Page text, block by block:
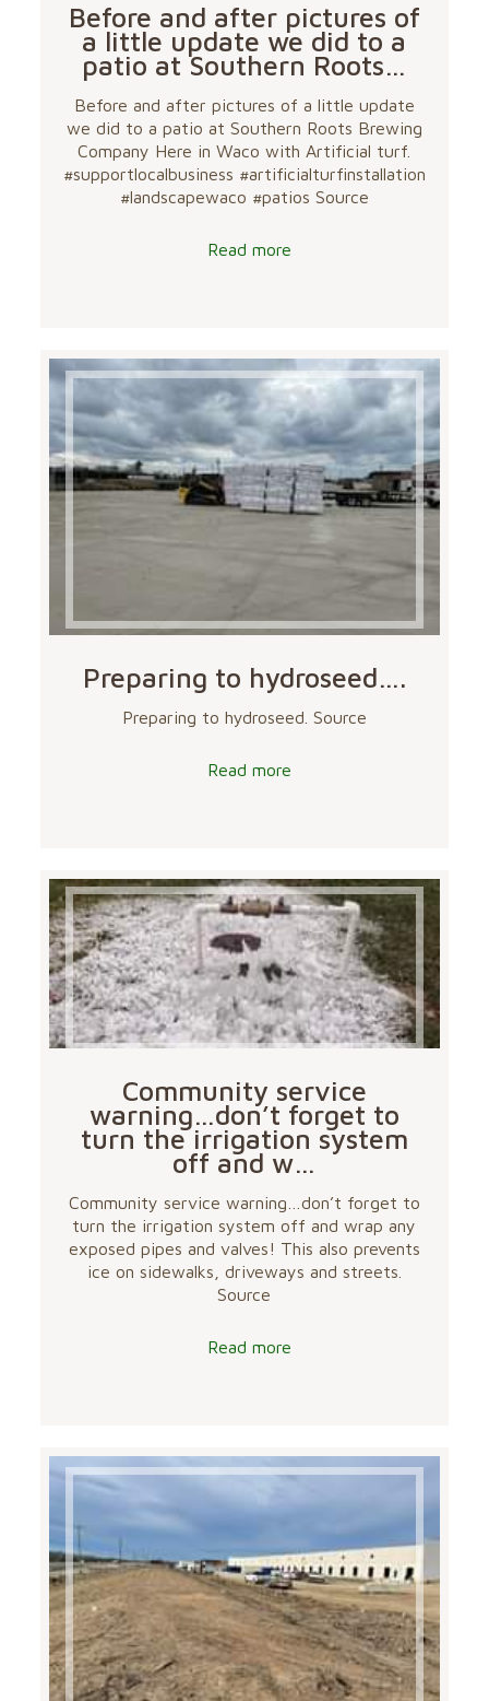
Before and after pictures of
a little update we did to a
patio at Southern Roots…
Before and after pictures of a little update
we did to a patio at Southern Roots Brewing
Company Here in Waco with Artificial turf.
#supportlocalbusiness #artificialturfinstallation
#landscapewaco #patios Source
Read more
Preparing to hydroseed….
Preparing to hydroseed. Source
Read more
Community service
warning…don’t forget to
turn the irrigation system
off and w…
Community service warning…don’t forget to
turn the irrigation system off and wrap any
exposed pipes and valves! This also prevents
ice on sidewalks, driveways and streets.
Source
Read more